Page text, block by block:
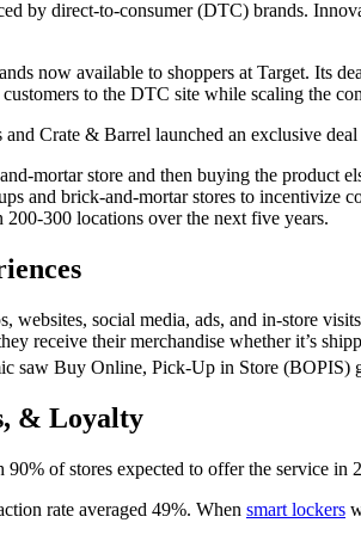
by direct-to-consumer(DTC) brands.
now available to shoppers at Target. Its
to the DTC site while scaling the
Crate & Barrel launched an exclusive
mortar store and then buying the product
and brick-and-mortarstores to incentivize
300 locations over the next five years.
websites, social media, ads, and in-store
receive their merchandise whether it’s
saw Buy Online, Pick-Up in Store (BOPIS)
& Loyalty
of stores expected to offer the service
rate averaged 49%. When smart lockers